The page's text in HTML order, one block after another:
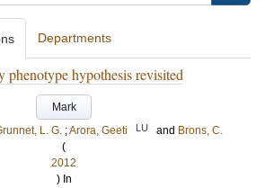
Departments
phenotype hypothesis revisited
Mark
L. G. ;Arora, Geeti LU and Brons, C.
(
2012
) In